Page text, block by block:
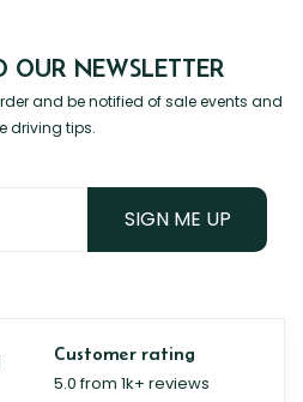
OUR NEWSLETTER
and be notified of sale events and
driving tips.
SIGN ME UP
Customer rating
5.0 from 1k+ reviews